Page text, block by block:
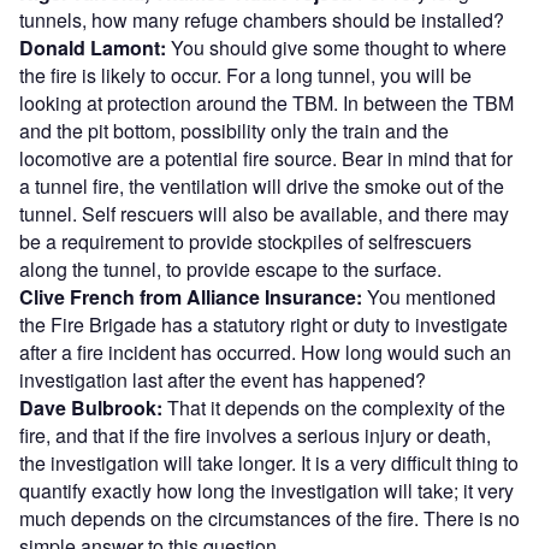
tunnels, how many refuge chambers should be installed?
Donald Lamont: You should give some thought to where
the fire is likely to occur. For a long tunnel, you will be
looking at protection around the TBM. In between the TBM
and the pit bottom, possibility only the train and the
locomotive are a potential fire source. Bear in mind that for
a tunnel fire, the ventilation will drive the smoke out of the
tunnel. Self rescuers will also be available, and there may
be a requirement to provide stockpiles of selfrescuers
along the tunnel, to provide escape to the surface.
Clive French from Alliance Insurance: You mentioned
the Fire Brigade has a statutory right or duty to investigate
after a fire incident has occurred. How long would such an
investigation last after the event has happened?
Dave Bulbrook: That it depends on the complexity of the
fire, and that if the fire involves a serious injury or death,
the investigation will take longer. It is a very difficult thing to
quantify exactly how long the investigation will take; it very
much depends on the circumstances of the fire. There is no